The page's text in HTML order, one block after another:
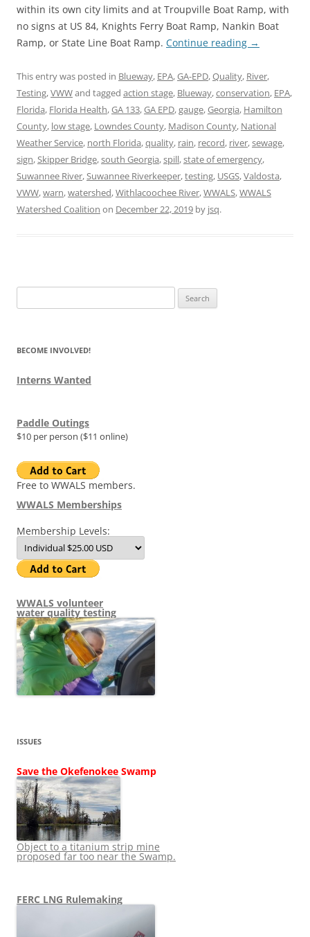
within its own city limits and at Troupville Boat Ramp, with
no signs at US 84, Knights Ferry Boat Ramp, Nankin Boat
Ramp, or State Line Boat Ramp. Continue reading →
This entry was posted in Blueway, EPA,GA-EPD,Quality, River,
Testing,VWWand tagged action stage, Blueway,conservation, EPA,
Florida, Florida Health,GA 133,GA EPD,gauge,Georgia, Hamilton
County, low stage, Lowndes County, Madison County, National
Weather Service, north Florida,quality, rain, record, river,sewage,
sign,Skipper Bridge,south Georgia,spill,state of emergency,
Suwannee River,Suwannee Riverkeeper,testing, USGS,Valdosta,
VWW,warn,watershed,Withlacoochee River,WWALS,WWALS
Watershed Coalition on December 22, 2019 by jsq.
for:
BECOME INVOLVED!
Interns Wanted
Paddle Outings
$10 per person ($11 online)
Free to WWALS members.
WWALS Memberships
Membership Levels:
WWALS volunteer
water quality testing
ISSUES
Save the Okefenokee Swamp
Object to a titanium strip mine
proposed far too near the Swamp.
FERC LNG Rulemaking